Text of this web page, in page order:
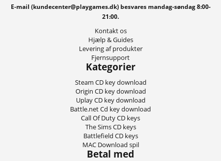
E-mail (kundecenter@playgames.dk) besvares mandag-søndag 8:00-
21:00.
Kontakt os
Hjælp & Guides
Levering af produkter
Fjernsupport
Kategorier
Steam CD key download
Origin CD key download
Uplay CD key download
Battle.net Cd key download
Call Of Duty CD keys
The Sims CD keys
Battlefield CD keys
MAC Download spil
Betal med